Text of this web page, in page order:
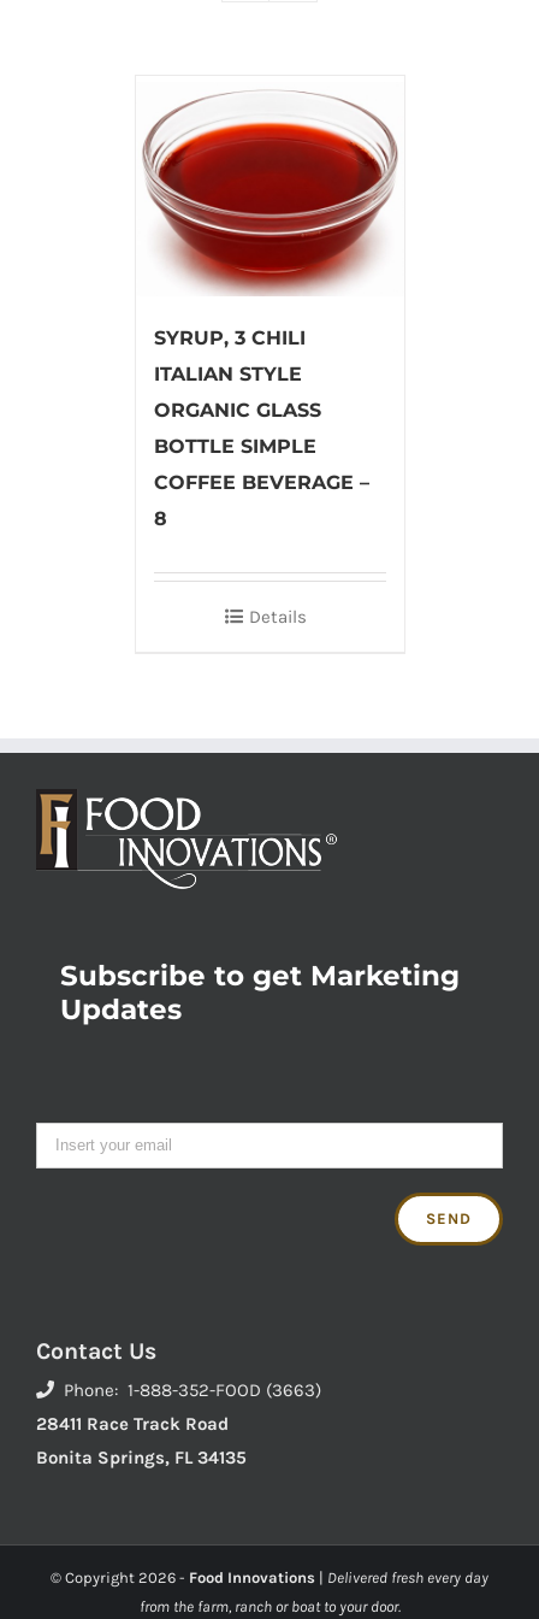
SYRUP, 3 CHILI
ITALIAN STYLE
ORGANIC GLASS
BOTTLE SIMPLE
COFFEE BEVERAGE –
8
Details
Subscribe to get Marketing
Updates
Contact Us
Phone: 1-888-352-FOOD (3663)
28411 Race Track Road
Bonita Springs, FL 34135
© Copyright 2026 - Food Innovations | Delivered fresh every day
from the farm, ranch or boat to your door.